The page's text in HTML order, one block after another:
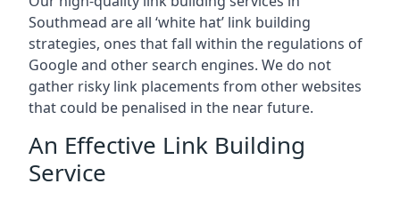
Southmead are all ‘white hat’ link building
strategies, ones that fall within the regulations of
Google and other search engines. We do not
gather risky link placements from other websites
that could be penalised in the near future.
An Effective Link Building
Service